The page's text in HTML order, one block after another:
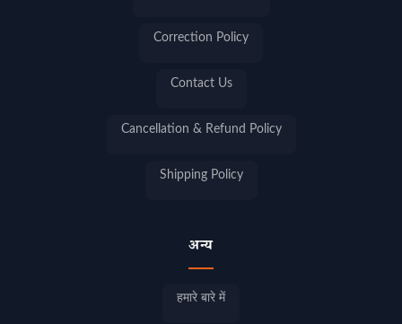
Correction Policy
Contact Us
Cancellation & Refund Policy
Shipping Policy
अन्य
हमारे बारे में